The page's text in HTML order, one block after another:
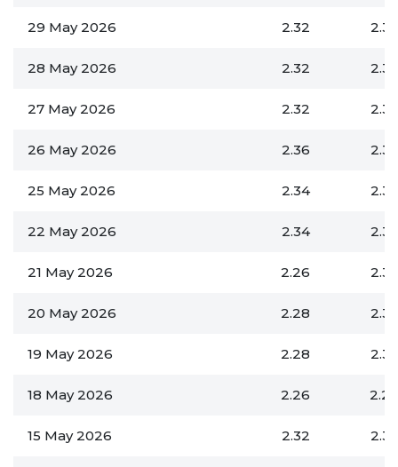
29 May 2026 2.32 2.32
28 May 2026 2.32 2.34
27 May 2026 2.32 2.34
26 May 2026 2.36 2.36
25 May 2026 2.34 2.38
22 May 2026 2.34 2.34
21 May 2026 2.26 2.34
20 May 2026 2.28 2.30
19 May 2026 2.28 2.30
18 May 2026 2.26 2.28
15 May 2026 2.32 2.32